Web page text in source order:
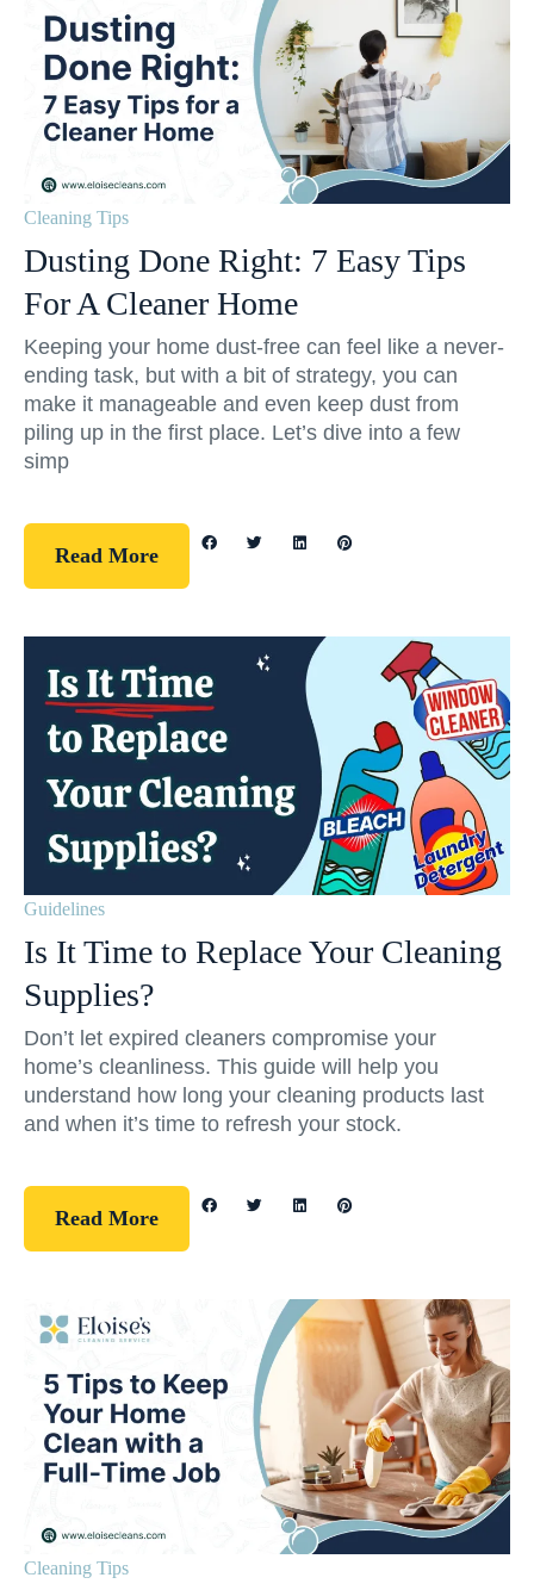
Cleaning Tips
Dusting Done Right: 7 Easy Tips
For A Cleaner Home
Keeping your home dust-free can feel like a never-
ending task, but with a bit of strategy, you can
make it manageable and even keep dust from
piling up in the first place. Let’s dive into a few
simp
Read More
Guidelines
Is It Time to Replace Your Cleaning
Supplies?
Don’t let expired cleaners compromise your
home’s cleanliness. This guide will help you
understand how long your cleaning products last
and when it’s time to refresh your stock.
Read More
Cleaning Tips